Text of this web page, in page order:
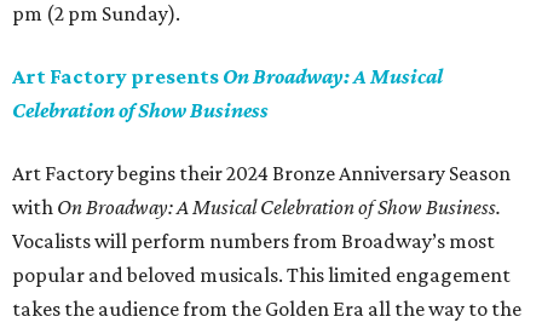
pm (2 pm Sunday).
Art Factory presents On Broadway: A Musical
Celebration of Show Business
Art Factory begins their 2024 Bronze Anniversary Season
with On Broadway: A Musical Celebration of Show Business.
Vocalists will perform numbers from Broadway’s most
popular and beloved musicals. This limited engagement
takes the audience from the Golden Era all the way to the